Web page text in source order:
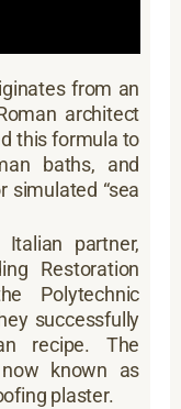
from an
architect
this formula to
baths, and
simulated “sea
partner,
Restoration
Polytechnic
successfully
recipe. The
known as
plaster.